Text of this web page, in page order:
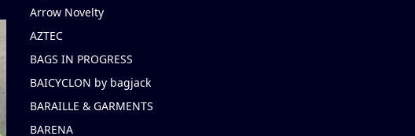
Arrow Novelty
AZTEC
BAGS IN PROGRESS
BAICYCLON by bagjack
BARAILLE & GARMENTS
BARENA